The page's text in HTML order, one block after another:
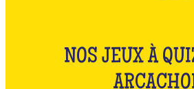
NOS JEUX À